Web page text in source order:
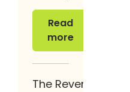
Read
more
Read more
The Revenue